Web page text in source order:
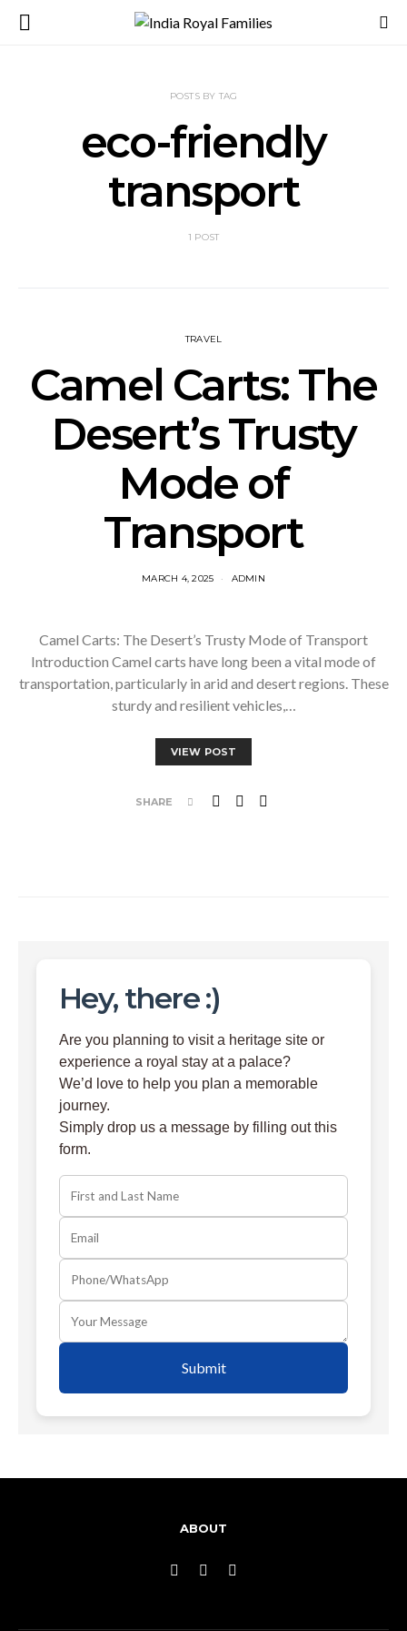
POSTS BY TAG
eco-friendly
transport
1 POST
TRAVEL
Camel Carts: The
Desert’s Trusty
Mode of
Transport
MARCH 4, 2025 ADMIN
Camel Carts: The Desert’s Trusty Mode of Transport
Introduction Camel carts have long been a vital mode of
transportation, particularly in arid and desert regions. These
sturdy and resilient vehicles,…
VIEW POST
SHARE
Hey, there :)
Are you planning to visit a heritage site or
experience a royal stay at a palace?
We’d love to help you plan a memorable
journey.
Simply drop us a message by filling out this
form.
Submit
ABOUT